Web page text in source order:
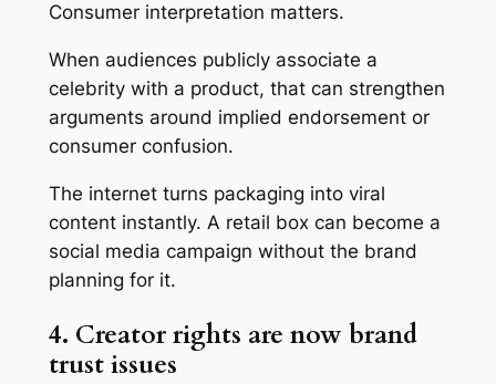
Consumer interpretation matters.
When audiences publicly associate a
celebrity with a product, that can strengthen
arguments around implied endorsement or
consumer confusion.
The internet turns packaging into viral
content instantly. A retail box can become a
social media campaign without the brand
planning for it.
4. Creator rights are now brand
trust issues